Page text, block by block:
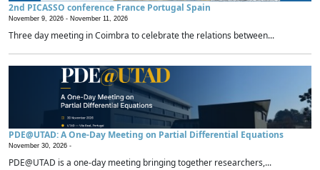
2nd PICASSO conference France Portugal Spain
November 9, 2026 - November 11, 2026
Three day meeting in Coimbra to celebrate the relations between...
PDE@UTAD: A One-Day Meeting on Partial Differential Equations
November 30, 2026 -
PDE@UTAD is a one-day meeting bringing together researchers,...